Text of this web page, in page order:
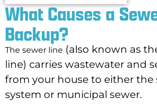
What Causes a
Backup?​
The sewer line (also known as
line) carries wastewater and
from your house to either the
system or municipal sewer.